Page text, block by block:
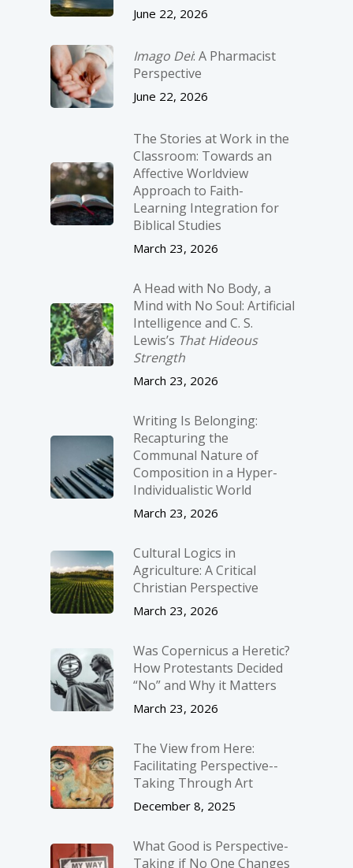
June 22, 2026
Imago Dei: A Pharmacist
Perspective
June 22, 2026
The Stories at Work in the
Classroom: Towards an
Affective Worldview
Approach to Faith-
Learning Integration for
Biblical Studies
March 23, 2026
A Head with No Body, a
Mind with No Soul: Artificial
Intelligence and C. S.
Lewis’s That Hideous
Strength
March 23, 2026
Writing Is Belonging:
Recapturing the
Communal Nature of
Composition in a Hyper-
Individualistic World
March 23, 2026
Cultural Logics in
Agriculture: A Critical
Christian Perspective
March 23, 2026
Was Copernicus a Heretic?
How Protestants Decided
“No” and Why it Matters
March 23, 2026
The View from Here:
Facilitating Perspective-­
Taking Through Art
December 8, 2025
What Good is Perspective-
Taking if No One Changes